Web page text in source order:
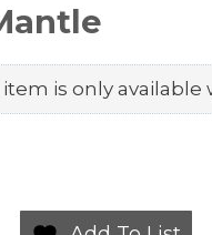
is only available